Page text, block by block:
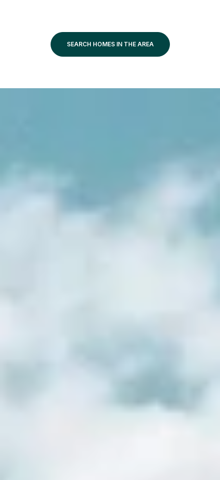
SEARCH HOMES IN THE AREA